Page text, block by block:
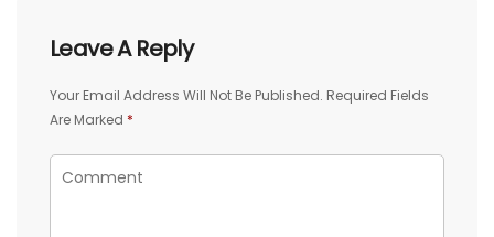
Leave A Reply
Your Email Address Will Not Be Published. Required Fields
Are Marked *